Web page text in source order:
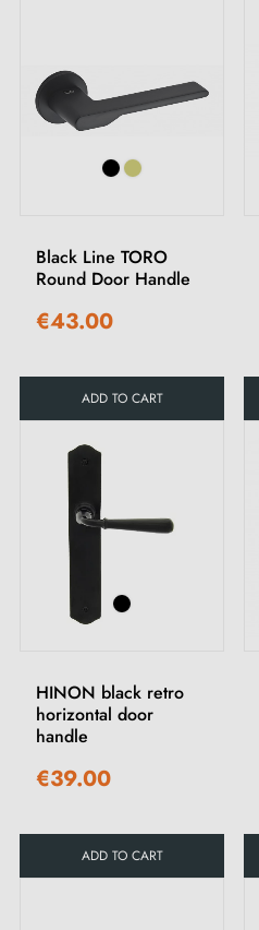
Black Line TORO
Round Door Handle
€43.00
ADD TO CART
HINON black retro
horizontal door
handle
€39.00
ADD TO CART